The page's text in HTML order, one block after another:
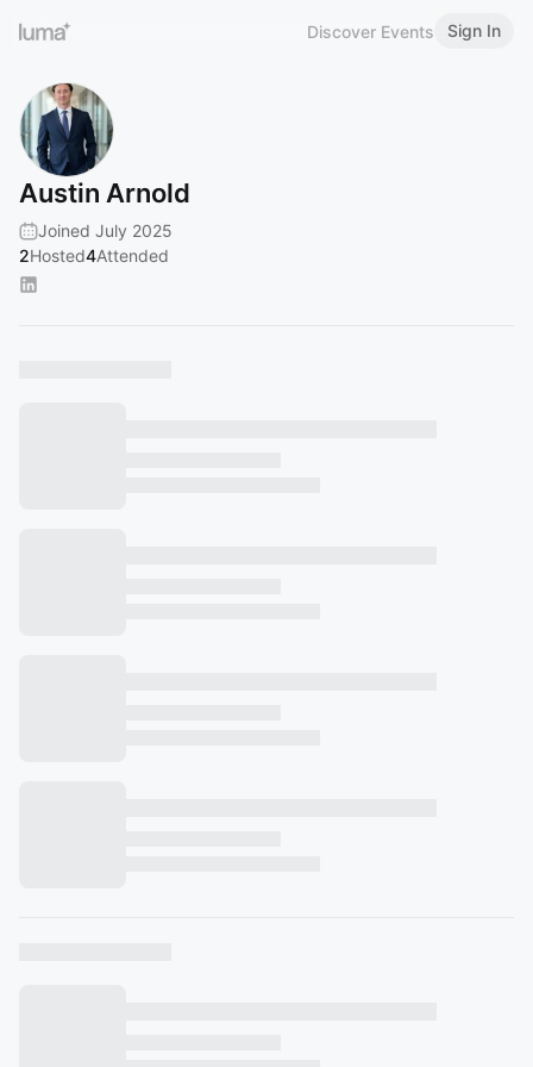
Discover Events Sign In
Austin Arnold
Joined July 2025
2Hosted4Attended